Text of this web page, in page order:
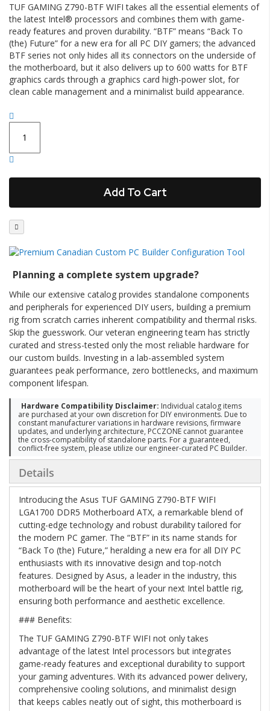
TUF GAMING Z790-BTF WIFI takes all the essential elements of
the latest Intel® processors and combines them with game-
ready features and proven durability. “BTF” means “Back To
(the) Future” for a new era for all PC DIY gamers; the advanced
BTF series not only hides all its connectors on the underside of
the motherboard, but it also delivers up to 600 watts for BTF
graphics cards through a graphics card high-power slot, for
clean cable management and a minimalist build appearance.
Add To Cart
Planning a complete system upgrade?
While our extensive catalog provides standalone components
and peripherals for experienced DIY users, building a premium
rig from scratch carries inherent compatibility and thermal risks.
Skip the guesswork. Our veteran engineering team has strictly
curated and stress-tested only the most reliable hardware for
our custom builds. Investing in a lab-assembled system
guarantees peak performance, zero bottlenecks, and maximum
component lifespan.
Hardware Compatibility Disclaimer: Individual catalog items
are purchased at your own discretion for DIY environments. Due to
constant manufacturer variations in hardware revisions, firmware
updates, and underlying architecture, PCCZONE cannot guarantee
the cross-compatibility of standalone parts. For a guaranteed,
conflict-free system, please utilize our engineer-curated PC Builder.
Details
Introducing the Asus TUF GAMING Z790-BTF WIFI
LGA1700 DDR5 Motherboard ATX, a remarkable blend of
cutting-edge technology and robust durability tailored for
the modern PC gamer. The “BTF” in its name stands for
“Back To (the) Future,” heralding a new era for all DIY PC
enthusiasts with its innovative design and top-notch
features. Designed by Asus, a leader in the industry, this
motherboard will be the heart of your next Intel battle rig,
ensuring both performance and aesthetic excellence.
### Benefits:
The TUF GAMING Z790-BTF WIFI not only takes
advantage of the latest Intel processors but integrates
game-ready features and exceptional durability to support
your gaming adventures. With its advanced power delivery,
comprehensive cooling solutions, and minimalist design
that keeps cables neatly out of sight, this motherboard is